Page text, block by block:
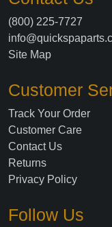
(800) 225-7727
Site Map
Customer
Track Your Order
Customer Care
Contact Us
Returns
Privacy Policy
Follow Us